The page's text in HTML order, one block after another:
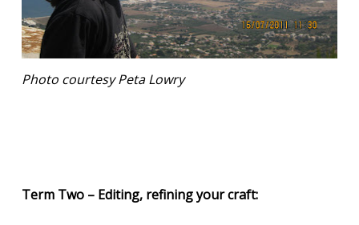
Photo courtesy Peta Lowry
Term Two – Editing, refining your craft: